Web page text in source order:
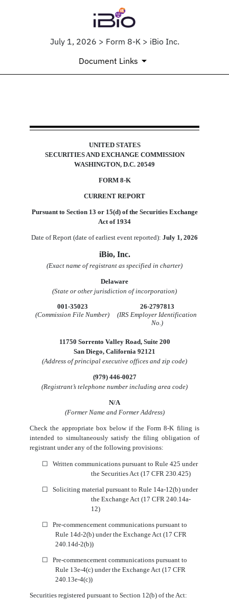
July 1, 2026 > Form 8-K > iBio Inc.
Document Links
8-K: Current report
Published on July 1, 2026
UNITED STATES
SECURITIES AND EXCHANGE COMMISSION
WASHINGTON, D.C. 20549
FORM 8-K
CURRENT REPORT
Pursuant to Section 13 or 15(d) of the Securities Exchange
Act of 1934
Date of Report (date of earliest event reported): July 1, 2026
iBio, Inc.
(Exact name of registrant as specified in charter)
Delaware
(State or other jurisdiction of incorporation)
001-35023
26-2797813
(Commission File Number)
(IRS Employer Identification
No.)
11750 Sorrento Valley Road, Suite 200
San Diego, California 92121
(Address of principal executive offices and zip code)
(979) 446-0027
(Registrant’s telephone number including area code)
N/A
(Former Name and Former Address)
Check the appropriate box below if the Form 8-K filing is
intended to simultaneously satisfy the filing obligation of
registrant under any of the following provisions:
☐
Written communications pursuant to Rule 425 under
the Securities Act (17 CFR 230.425)
☐
Soliciting material pursuant to Rule 14a-12(b) under
the Exchange Act (17 CFR 240.14a-
12)
☐
Pre-commencement communications pursuant to
Rule 14d-2(b) under the Exchange Act (17 CFR
240.14d-2(b))
☐
Pre-commencement communications pursuant to
Rule 13e-4(c) under the Exchange Act (17 CFR
240.13e-4(c))
Securities registered pursuant to Section 12(b) of the Act: